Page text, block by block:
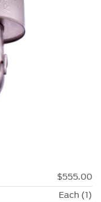
$555.00
Each (1)